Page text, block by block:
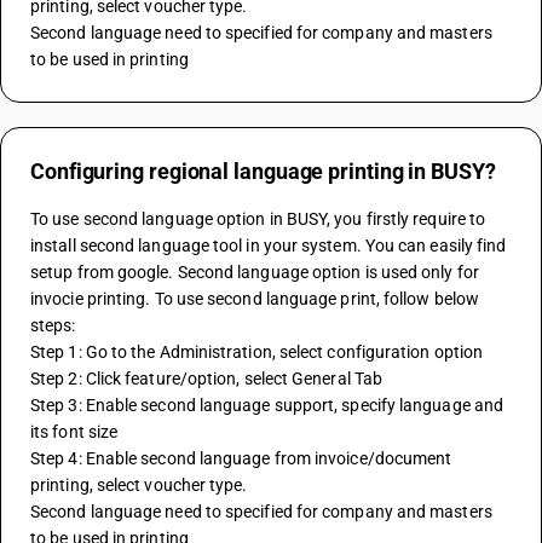
printing, select voucher type.
Second language need to specified for company and masters
to be used in printing
Configuring regional language printing in BUSY?
To use second language option in BUSY, you firstly require to
install second language tool in your system. You can easily find
setup from google. Second language option is used only for
invocie printing. To use second language print, follow below
steps:
Step 1: Go to the Administration, select configuration option
Step 2: Click feature/option, select General Tab
Step 3: Enable second language support, specify language and
its font size
Step 4: Enable second language from invoice/document
printing, select voucher type.
Second language need to specified for company and masters
to be used in printing